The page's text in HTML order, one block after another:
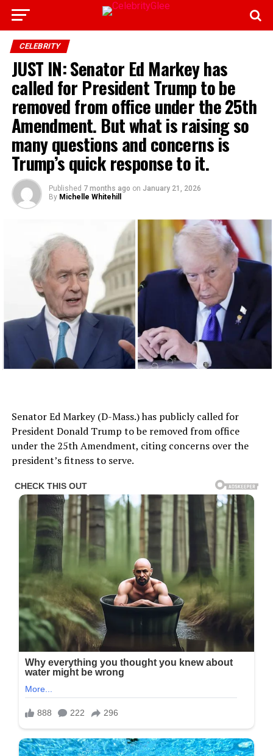
CELEBRITY
JUST IN: Senator Ed Markey has
called for President Trump to be
removed from office under the 25th
Amendment. But what is raising so
many questions and concerns is
Trump’s quick response to it.
Published 7 months ago on January 21, 2026
By Michelle Whitehill
Senator Ed Markey (D-Mass.) has publicly called for
President Donald Trump to be removed from office
under the 25th Amendment, citing concerns over the
president’s fitness to serve.